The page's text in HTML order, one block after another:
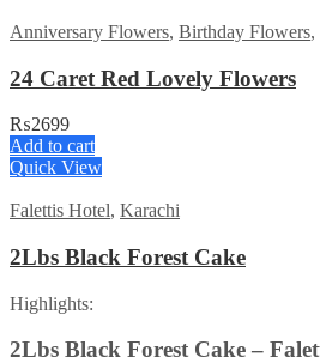
Anniversary Flowers, Birthday Flowers,
24 Caret Red Lovely Flowers
₨2699
Add to cart
Quick View
Falettis Hotel, Karachi
2Lbs Black Forest Cake
Highlights:
2Lbs Black Forest Cake –